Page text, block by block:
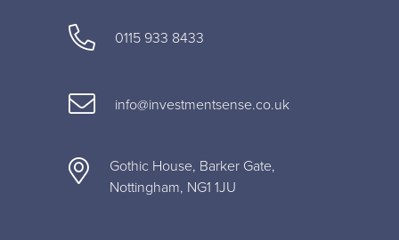
0115 933 8433
info@investmentsense.co.uk
Gothic House, Barker Gate,
Nottingham, NG1 1JU